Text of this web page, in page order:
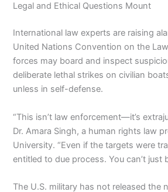
Legal and Ethical Questions Mount
International law experts are raising
United Nations Convention on the
forces may board and inspect
deliberate lethal strikes on civilian
unless in self-defense.
“This isn’t law enforcement—it’s
Dr. Amara Singh, a human rights law
University. “Even if the targets were
entitled to due process. You can’t just
The U.S. military has not released the